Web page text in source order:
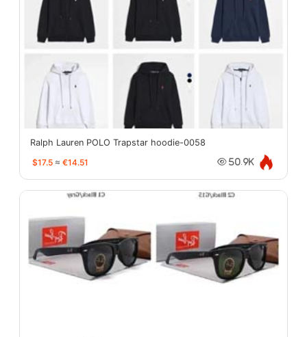
Ralph Lauren POLO Trapstar hoodie-0058
$17.5 ≈ €14.51 50.9K